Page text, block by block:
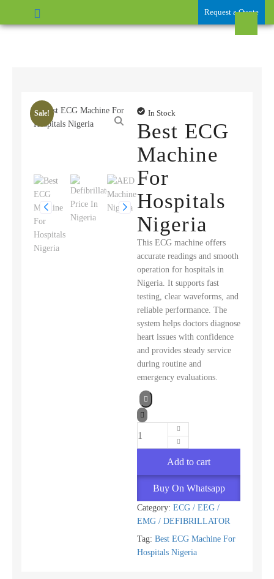
Request a Quote
Sale! In Stock
Best ECG
Machine
For
Hospitals
Nigeria
This ECG machine offers
accurate readings and smooth
operation for hospitals in
Nigeria. It supports fast
testing, clear waveforms, and
reliable performance. The
system helps doctors diagnose
heart issues with confidence
and provides steady service
during routine and
emergency evaluations.
Add to cart
Buy On Whatsapp
Category: ECG / EEG /
EMG / DEFIBRILLATOR
Tag: Best ECG Machine For
Hospitals Nigeria